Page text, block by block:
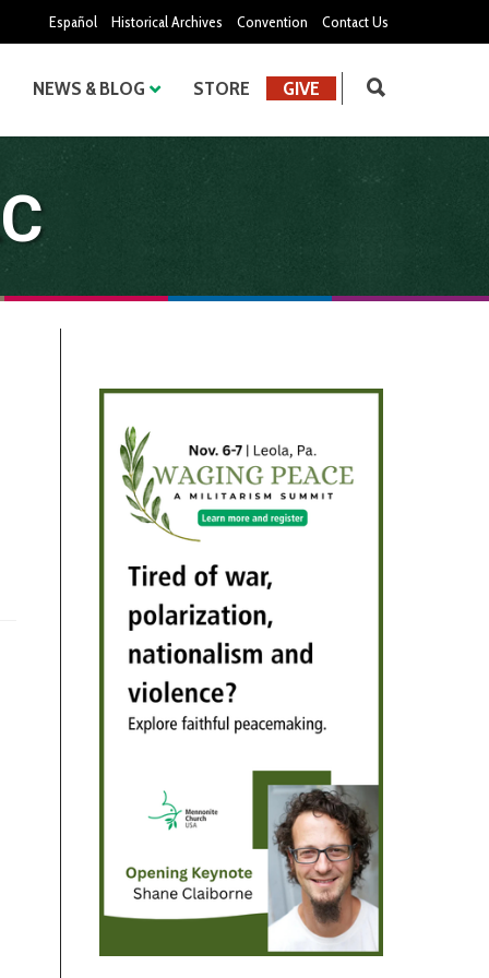
Español Historical Archives Convention Contact Us
NEWS & BLOG STORE GIVE